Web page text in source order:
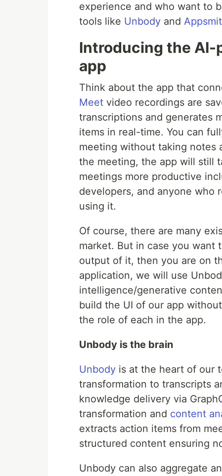
experience and who want to
tools like Unbody and
Introducing the
app
Think about the app that
Meet video recordings are
transcriptions and generates
items in real-time. You can
meeting without taking notes
the meeting, the app will still
meetings more productive
developers, and anyone who
using it.
Of course, there are many
market. But in case you want
output of it, then you are on
application, we will use
intelligence/generative
build the UI of our app
the role of each in the app.
Unbody is the brain
Unbody is at the heart of our
transformation to transcripts
knowledge delivery via
transformation and content
extracts action items from
structured content ensuring
Unbody can also aggregate